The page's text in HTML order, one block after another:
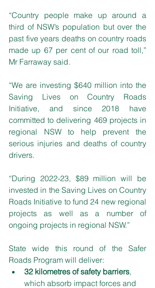
“Country people make up around a
third of NSW’s population but over the
past five years deaths on country roads
made up 67 per cent of our road toll,”
Mr Farraway said.
“We are investing $640 million into the
Saving Lives on Country Roads
Initiative, and since 2018 have
committed to delivering 469 projects in
regional NSW to help prevent the
serious injuries and deaths of country
drivers.
“During 2022-23, $89 million will be
invested in the Saving Lives on Country
Roads Initiative to fund 24 new regional
projects as well as a number of
ongoing projects in regional NSW.”
State wide this round of the Safer
Roads Program will deliver:
32 kilometres of safety barriers,
which absorb impact forces and